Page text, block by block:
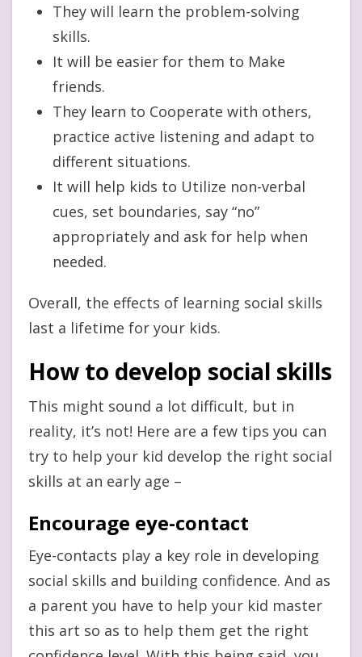
They will learn the problem-solving
skills.
It will be easier for them to Make
friends.
They learn to Cooperate with others,
practice active listening and adapt to
different situations.
It will help kids to Utilize non-verbal
cues, set boundaries, say “no”
appropriately and ask for help when
needed.
Overall, the effects of learning social skills
last a lifetime for your kids.
How to develop social skills
This might sound a lot difficult, but in
reality, it’s not! Here are a few tips you can
try to help your kid develop the right social
skills at an early age –
Encourage eye-contact
Eye-contacts play a key role in developing
social skills and building confidence. And as
a parent you have to help your kid master
this art so as to help them get the right